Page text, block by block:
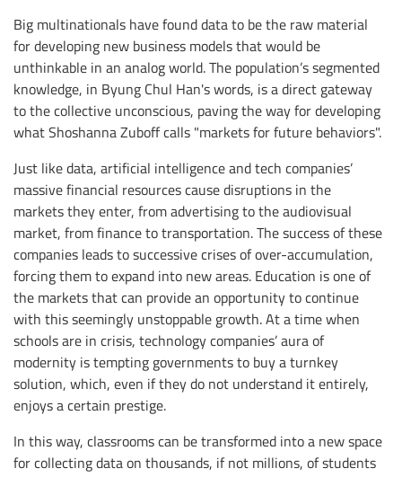
Big multinationals have found data to be the raw material
for developing new business models that would be
unthinkable in an analog world. The population’s segmented
knowledge, in Byung Chul Han's words, is a direct gateway
to the collective unconscious, paving the way for developing
what Shoshanna Zuboff calls "markets for future behaviors".
Just like data, artificial intelligence and tech companies’
massive financial resources cause disruptions in the
markets they enter, from advertising to the audiovisual
market, from finance to transportation. The success of these
companies leads to successive crises of over-accumulation,
forcing them to expand into new areas. Education is one of
the markets that can provide an opportunity to continue
with this seemingly unstoppable growth. At a time when
schools are in crisis, technology companies’ aura of
modernity is tempting governments to buy a turnkey
solution, which, even if they do not understand it entirely,
enjoys a certain prestige.
In this way, classrooms can be transformed into a new space
for collecting data on thousands, if not millions, of students